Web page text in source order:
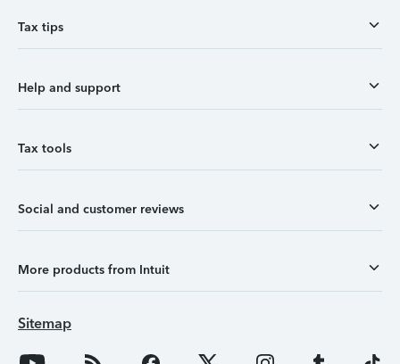
Tax tips
Help and support
Tax tools
Social and customer reviews
More products from Intuit
Sitemap